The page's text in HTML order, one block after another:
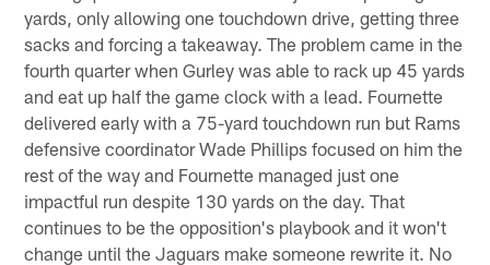
yards, only allowing one touchdown drive, getting three
sacks and forcing a takeaway. The problem came in the
fourth quarter when Gurley was able to rack up 45 yards
and eat up half the game clock with a lead. Fournette
delivered early with a 75-yard touchdown run but Rams
defensive coordinator Wade Phillips focused on him the
rest of the way and Fournette managed just one
impactful run despite 130 yards on the day. That
continues to be the opposition's playbook and it won't
change until the Jaguars make someone rewrite it. No